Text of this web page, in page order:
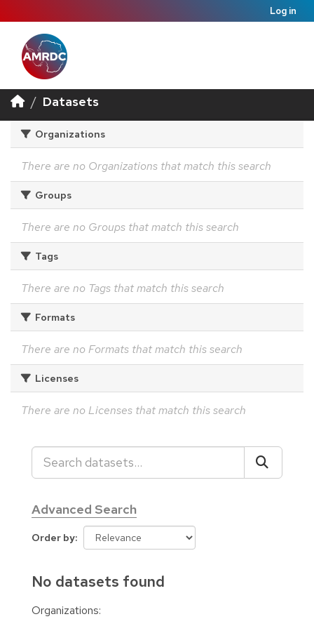
Log in
Datasets
Organizations
There are no Organizations that match this search
Groups
There are no Groups that match this search
Tags
There are no Tags that match this search
Formats
There are no Formats that match this search
Licenses
There are no Licenses that match this search
Advanced Search
Order by
No datasets found
Organizations: